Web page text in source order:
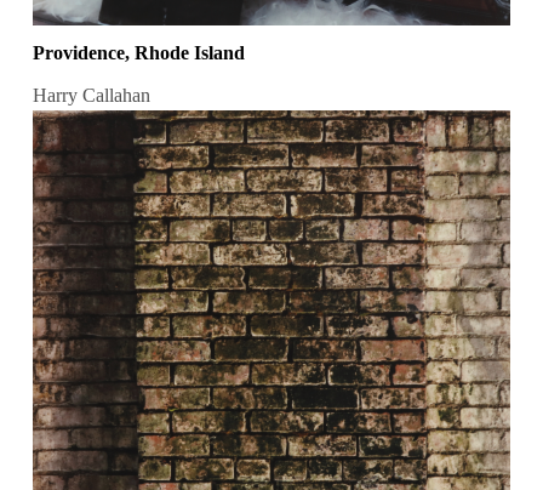
Providence, Rhode Island
Harry Callahan